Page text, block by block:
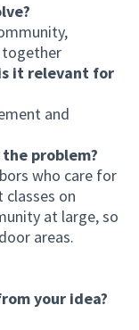
it relevant for
and
problem?
who care for
on
at large, so
areas.
your idea?